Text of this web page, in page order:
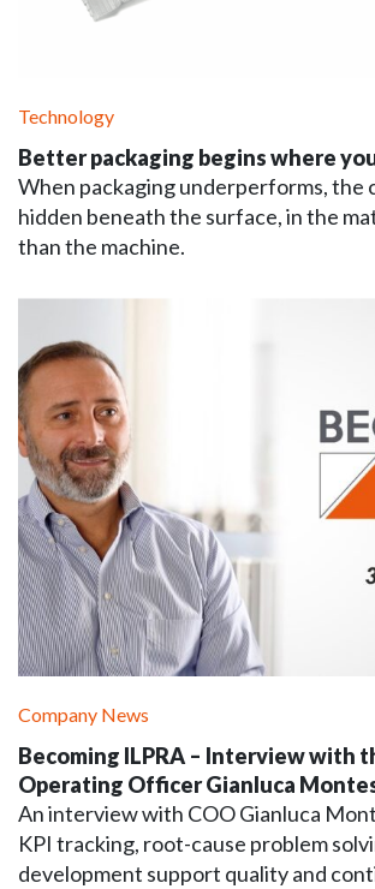
Technology
Better packaging begins where
When packaging underperforms, the
hidden beneath the surface, in the
than the machine.
Company News
Becoming ILPRA – Interview with
Operating Officer Gianluca
An interview with COO Gianluca
KPI tracking, root-cause problem
development support quality and